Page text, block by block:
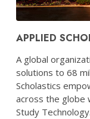
APPLIED
A global
solutions to 68
Scholastics
across the globe
Study Technology.